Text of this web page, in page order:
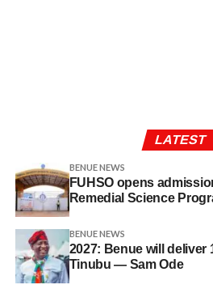
LATEST
BENUE NEWS
FUHSO opens
Remedial Science
BENUE NEWS
2027: Benue will deliver
Tinubu — Sam Ode